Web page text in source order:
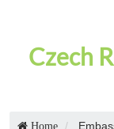
Czech
Home